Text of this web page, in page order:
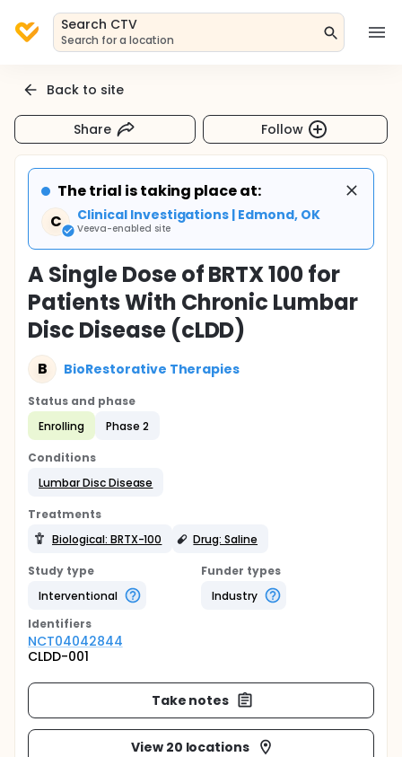
Search CTV
Search for a location
Back to site
Share Follow
The trial is taking place at:
C
Clinical Investigations | Edmond, OK
Veeva-enabled site
A Single Dose of BRTX 100 for
Patients With Chronic Lumbar
Disc Disease (cLDD)
B BioRestorative Therapies
Status and phase
Enrolling
Phase 2
Conditions
Lumbar Disc Disease
Treatments
Biological: BRTX-100
Drug: Saline
Study type
Interventional
Funder types
Industry
Identifiers
NCT04042844
CLDD-001
Take notes
View 20 locations